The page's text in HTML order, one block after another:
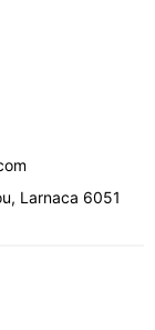
, Larnaca 6051